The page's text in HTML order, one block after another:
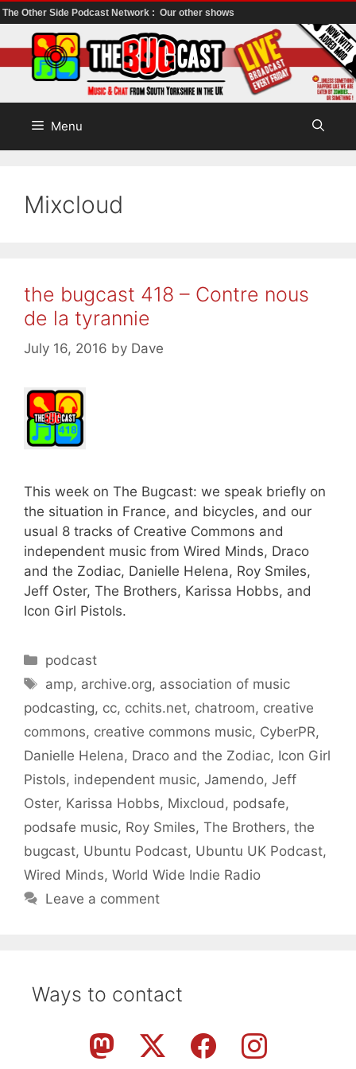
The Other Side Podcast Network : Our other shows
to
content
Menu
Mixcloud
the bugcast 418 – Contre nous
de la tyrannie
July 16, 2016 by Dave
This week on The Bugcast: we speak briefly on
the situation in France, and bicycles, and our
usual 8 tracks of Creative Commons and
independent music from Wired Minds, Draco
and the Zodiac, Danielle Helena, Roy Smiles,
Jeff Oster, The Brothers, Karissa Hobbs, and
Icon Girl Pistols.
Categories
podcast
Tags
amp, archive.org, association of music
podcasting, cc, cchits.net, chatroom, creative
commons, creative commons music, CyberPR,
Danielle Helena, Draco and the Zodiac, Icon Girl
Pistols, independent music, Jamendo, Jeff
Oster, Karissa Hobbs, Mixcloud , podsafe,
podsafe music, Roy Smiles, The Brothers, the
bugcast, Ubuntu Podcast, Ubuntu UK Podcast,
Wired Minds, World Wide Indie Radio
Leave a comment
Ways to contact